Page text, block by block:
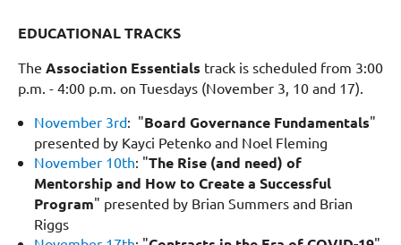
EDUCATIONAL TRACKS
The Association Essentials track is scheduled from 3:00
p.m. - 4:00 p.m. on Tuesdays (November 3, 10 and 17).
November 3rd: "Board Governance Fundamentals"
presented by Kayci Petenko and Noel Fleming
November 10th: "The Rise (and need) of
Mentorship and How to Create a Successful
Program" presented by Brian Summers and Brian
Riggs